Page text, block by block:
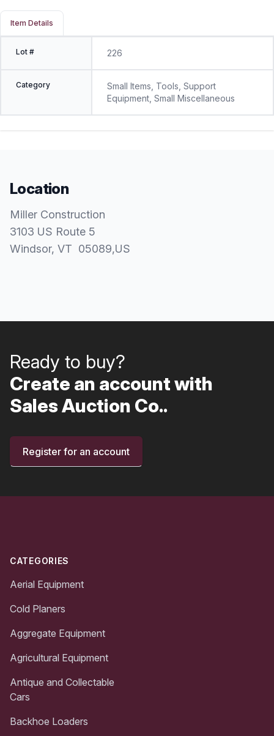
Item Details
Lot # 226
Category
Small Items, Tools, Support
Equipment, Small Miscellaneous
Location
Miller Construction
3103 US Route 5
Windsor, VT 05089,US
Ready to buy?
Create an account with
Sales Auction Co..
Register for an account
CATEGORIES
Aerial Equipment
Cold Planers
Aggregate Equipment
Agricultural Equipment
Antique and Collectable
Cars
Backhoe Loaders